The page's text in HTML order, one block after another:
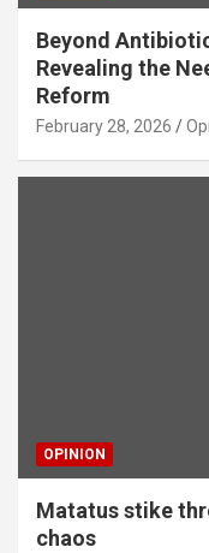
Beyond
Revealing the
Reform
February 28, 2026
OPINION
Matatus stike
chaos